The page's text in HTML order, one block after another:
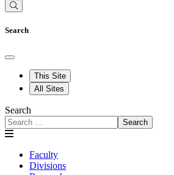
Search
This Site
All Sites
Search
Search
Faculty
Divisions